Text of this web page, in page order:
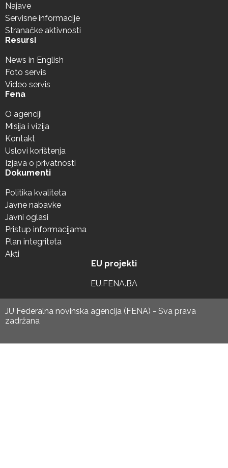
Najave
Servisne informacije
Stranačke aktivnosti
Resursi
News in English
Foto servis
Video servis
Fena
O agenciji
Misija i vizija
Kontakt
Uslovi korištenja
Izjava o privatnosti
Dokumenti
Politika kvaliteta
Javne nabavke
Javni oglasi
Pristup informacijama
Plan integriteta
Akti
EU projekti
EU.FENA.BA
JU Federalna novinska agencija (FENA) - Sva prava
zadržana